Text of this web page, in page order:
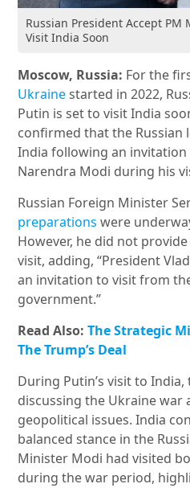
Russian President Accept
Visit India Soon
Moscow, Russia: For the
Ukrainestarted in 2022,
Putin is set to visit India
confirmed that the Russian
India following an
Narendra Modi during his
Russian Foreign Minister
preparations were
However, he did not
visit, adding, “President
an invitation to visit from
government.”
Read Also:The Strategic
The Trump’s Deal
During Putin’s visit to
discussing the Ukraine
geopolitical issues. India
balanced stance in the
Minister Modi had visited
during the war period,